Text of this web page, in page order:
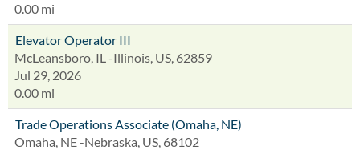
0.00 mi
Elevator Operator III
McLeansboro, IL -Illinois, US, 62859
Jul 29, 2026
0.00 mi
Trade Operations Associate (Omaha, NE)
Omaha, NE -Nebraska, US, 68102